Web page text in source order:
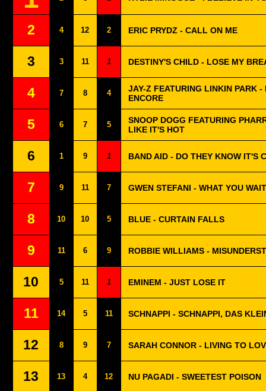
2 4 12 2 ERIC PRYDZ - CALL ON ME
3 3 11 1 DESTINY'S CHILD - LOSE MY
4 7 8 4
JAY-Z FEATURING LINKIN PARK -
ENCORE
5 6 7 5
SNOOP DOGG FEATURING
LIKE IT'S HOT
6 1 9 1 BAND AID - DO THEY KNOW IT'S
7 9 11 7 GWEN STEFANI - WHAT YOU
8 10 10 5 BLUE - CURTAIN FALLS
9 11 6 9 ROBBIE WILLIAMS -
10 5 11 1 EMINEM - JUST LOSE IT
11 14 5 11 SCHNAPPI - SCHNAPPI, DAS
12 8 9 7 SARAH CONNOR - LIVING TO
13 13 4 12 NU PAGADI - SWEETEST POISON